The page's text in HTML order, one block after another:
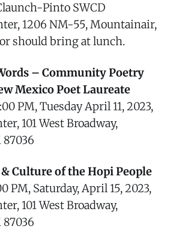
Pinto SWCD
1206 NM-55, Mountainair,
should bring at lunch.
– Community Poetry
Mexico Poet Laureate
PM, Tuesday April 11, 2023,
101 West Broadway,
Culture of the Hopi People
PM, Saturday, April 15, 2023,
101 West Broadway,